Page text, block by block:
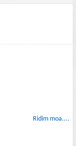
Ridim moa....